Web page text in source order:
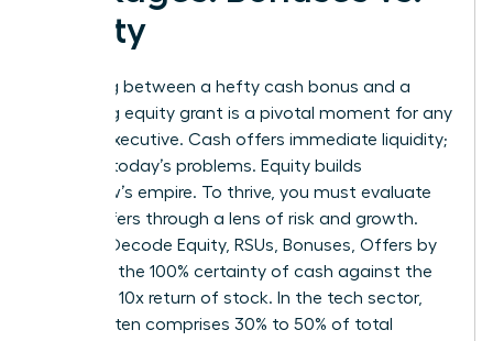
Equity
Choosing between a hefty cash bonus and a
promising equity grant is a pivotal moment for any
female executive. Cash offers immediate liquidity;
it solves today’s problems. Equity builds
tomorrow’s empire. To thrive, you must evaluate
these offers through a lens of risk and growth.
Women Decode Equity, RSUs, Bonuses, Offers by
weighing the 100% certainty of cash against the
potential 10x return of stock. In the tech sector,
equity often comprises 30% to 50% of total